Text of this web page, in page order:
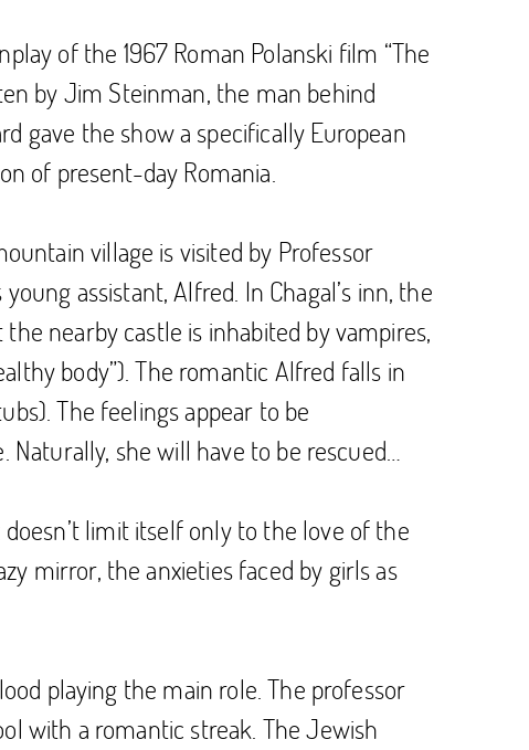
of the 1967 Roman Polanski film “The
by Jim Steinman, the man behind
gave the show a specifically European
of present-day Romania.
village is visited by Professor
assistant, Alfred. In Chagal’s inn, the
nearby castle is inhabited by vampires,
body”). The romantic Alfred falls in
The feelings appear to be
she will have to be rescued…
limit itself only to the love of the
mirror, the anxieties faced by girls as
playing the main role. The professor
with a romantic streak. The Jewish